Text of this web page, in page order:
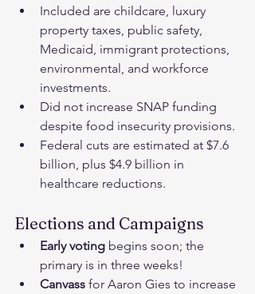
Included are childcare, luxury
property taxes, public safety,
Medicaid, immigrant protections,
environmental, and workforce
investments.
Did not increase SNAP funding
despite food insecurity provisions.﻿
Federal cuts are estimated at $7.6
billion, plus $4.9 billion in
healthcare reductions.
Elections and Campaigns
Early voting begins soon; the
primary is in three weeks!
Canvass for Aaron Gies to increase